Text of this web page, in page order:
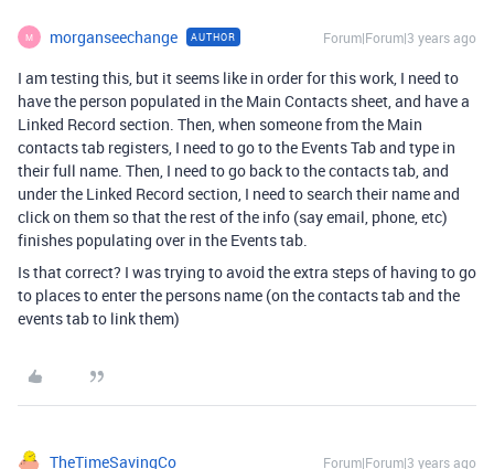
M morganseechange AUTHOR Forum|Forum|3 years ago
I am testing this, but it seems like in order for this work, I need to
have the person populated in the Main Contacts sheet, and have a
Linked Record section. Then, when someone from the Main
contacts tab registers, I need to go to the Events Tab and type in
their full name. Then, I need to go back to the contacts tab, and
under the Linked Record section, I need to search their name and
click on them so that the rest of the info (say email, phone, etc)
finishes populating over in the Events tab.
Is that correct? I was trying to avoid the extra steps of having to go
to places to enter the persons name (on the contacts tab and the
events tab to link them)
TheTimeSavingCo Forum|Forum|3 years ago